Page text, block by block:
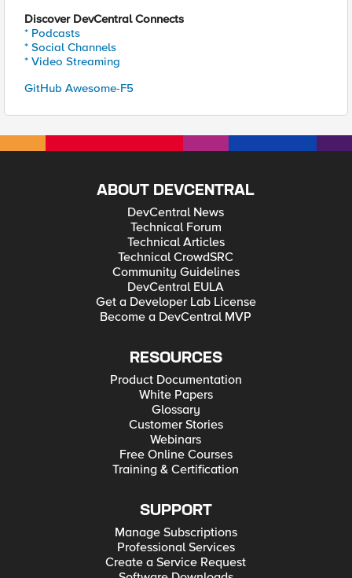
Discover DevCentral Connects
* Podcasts
* Social Channels
* Video Streaming
GitHub Awesome-F5
ABOUT DEVCENTRAL
DevCentral News
Technical Forum
Technical Articles
Technical CrowdSRC
Community Guidelines
DevCentral EULA
Get a Developer Lab License
Become a DevCentral MVP
RESOURCES
Product Documentation
White Papers
Glossary
Customer Stories
Webinars
Free Online Courses
Training & Certification
SUPPORT
Manage Subscriptions
Professional Services
Create a Service Request